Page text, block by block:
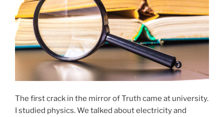
The first crack in the mirror of Truth came at university.
I studied physics. We talked about electricity and